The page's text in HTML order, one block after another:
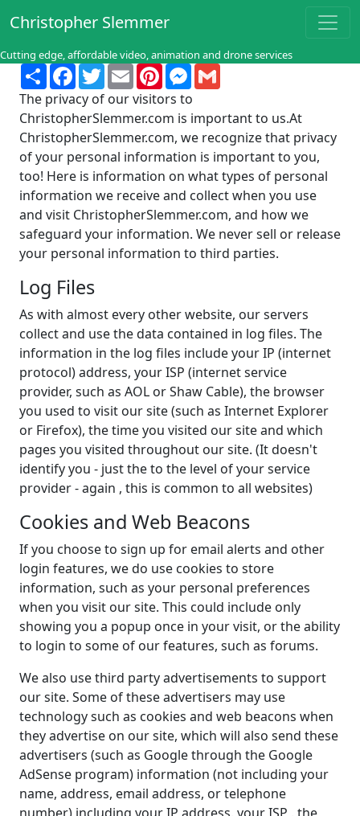
Christopher Slemmer
Cutting edge, affordable video, animation and drone services
ShareFacebook
TwitterEmailPinterestMessenger
The privacy of our visitors to
ChristopherSlemmer.com is important to us.At
ChristopherSlemmer.com, we recognize that privacy
of your personal information is important to you,
too! Here is information on what types of personal
information we receive and collect when you use
and visit ChristopherSlemmer.com, and how we
safeguard your information. We never sell or release
your personal information to third parties.
Log Files
As with almost every other website, our servers
collect and use the data contained in log files. The
information in the log files include your IP (internet
protocol) address, your ISP (internet service
provider, such as AOL or Shaw Cable), the browser
you used to visit our site (such as Internet Explorer
or Firefox), the time you visited our site and which
pages you visited throughout our site. (It doesn't
identify you - just the to the level of your service
provider - again , this is common to all websites)
Cookies and Web Beacons
If you choose to sign up for email alerts and other
login features, we do use cookies to store
information, such as your personal preferences
when you visit our site. This could include only
showing you a popup once in your visit, or the ability
to login to some of our features, such as forums.
We also use third party advertisements to support
our site. Some of these advertisers may use
technology such as cookies and web beacons when
they advertise on our site, which will also send these
advertisers (such as Google through the Google
AdSense program) information (not including your
name, address, email address, or telephone